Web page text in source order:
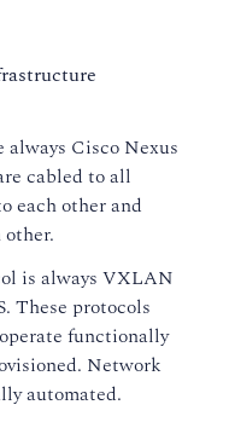
Cisco Nexus
cabled to all
each other and
is always VXLAN
These protocols
functionally
Network
automated.